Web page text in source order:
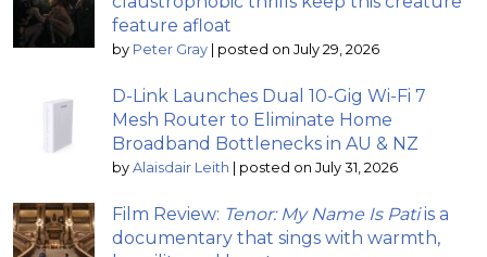
feature afloat
by Peter Gray | posted on July 29, 2026
D-Link Launches Dual 10-Gig Wi-Fi 7
Mesh Router to Eliminate Home
Broadband Bottlenecks in AU & NZ
by Alaisdair Leith | posted on July 31, 2026
Film Review: Tenor: My Name Is Patiis a
documentary that sings with warmth,